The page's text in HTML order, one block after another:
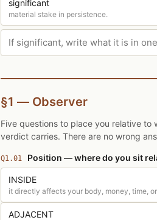
significant
material stake in persistence.
§1 — Observer
Five questions to place you relative to
verdict carries. There are no wrong
Q1.01 Position — where do you sit
INSIDE
it directly affects your body, money, time,
ADJACENT